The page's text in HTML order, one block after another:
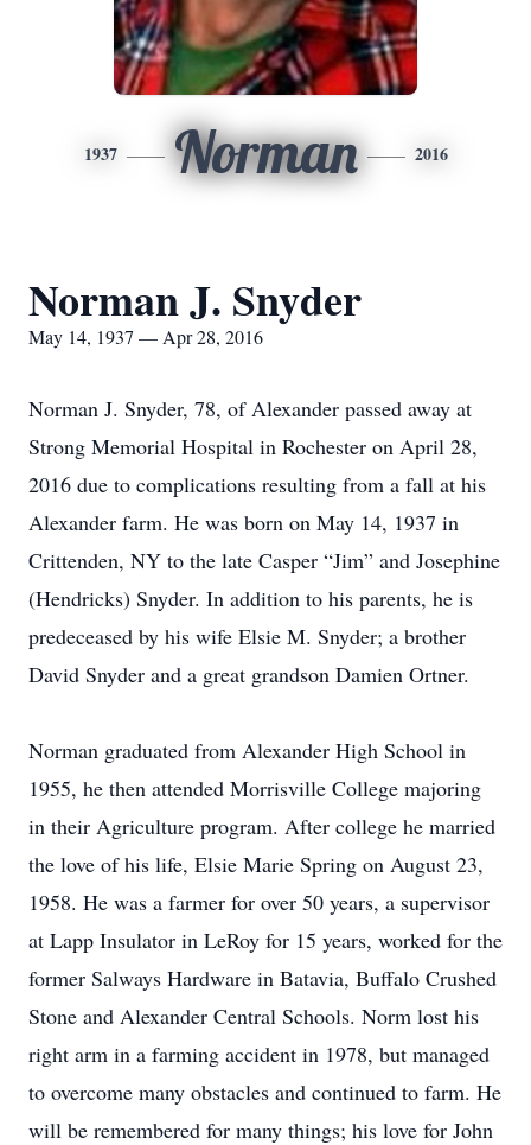
1937 Norman 2016
Norman J. Snyder
May 14, 1937 — Apr 28, 2016
Norman J. Snyder, 78, of Alexander passed away at
Strong Memorial Hospital in Rochester on April 28,
2016 due to complications resulting from a fall at his
Alexander farm. He was born on May 14, 1937 in
Crittenden, NY to the late Casper “Jim” and Josephine
(Hendricks) Snyder. In addition to his parents, he is
predeceased by his wife Elsie M. Snyder; a brother
David Snyder and a great grandson Damien Ortner.
Norman graduated from Alexander High School in
1955, he then attended Morrisville College majoring
in their Agriculture program. After college he married
the love of his life, Elsie Marie Spring on August 23,
1958. He was a farmer for over 50 years, a supervisor
at Lapp Insulator in LeRoy for 15 years, worked for the
former Salways Hardware in Batavia, Buffalo Crushed
Stone and Alexander Central Schools. Norm lost his
right arm in a farming accident in 1978, but managed
to overcome many obstacles and continued to farm. He
will be remembered for many things; his love for John